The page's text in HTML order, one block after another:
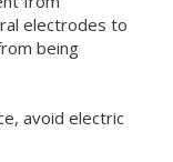
electrodes to
being
avoid electric